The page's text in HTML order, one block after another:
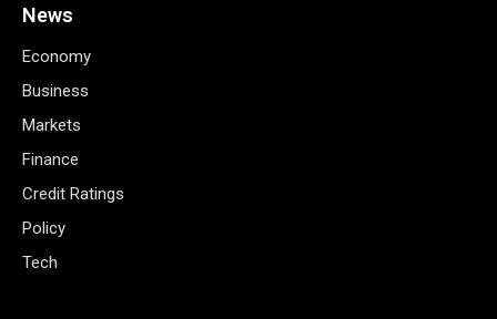
News
Economy
Business
Markets
Finance
Credit Ratings
Policy
Tech